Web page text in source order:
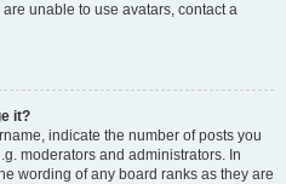
unable to use avatars, contact a
it?
indicate the number of posts you
moderators and administrators. In
wording of any board ranks as they are